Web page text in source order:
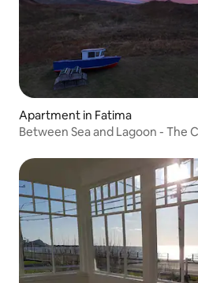
Apartment in Fatima
Between Sea and Lagoon - The